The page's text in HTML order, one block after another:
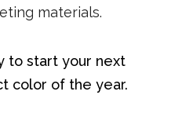
materials.
to start your next
color of the year.